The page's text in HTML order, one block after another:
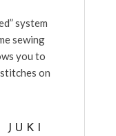
system
sewing
you to
on
JUKI